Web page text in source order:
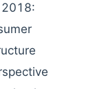
2018: